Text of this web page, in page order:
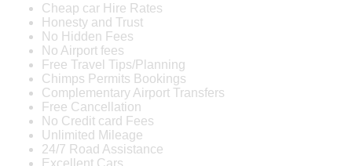
Cheap car Hire Rates
Honesty and Trust
No Hidden Fees
No Airport fees
Free Travel Tips/Planning
Chimps Permits Bookings
Complementary Airport Transfers
Free Cancellation
No Credit card Fees
Unlimited Mileage
24/7 Road Assistance